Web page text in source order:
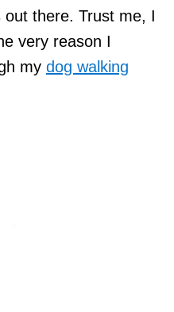
there. Trust me, I
very reason I
my dog walking